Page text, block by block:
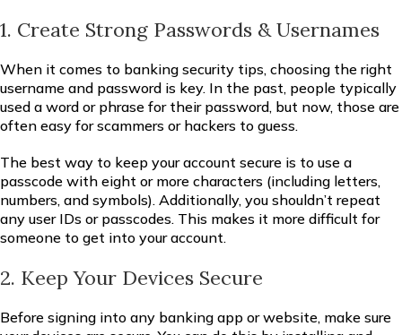
1. Create Strong Passwords & Usernames
When it comes to banking security tips, choosing the right
username and password is key. In the past, people typically
used a word or phrase for their password, but now, those are
often easy for scammers or hackers to guess.
The best way to keep your account secure is to use a
passcode with eight or more characters (including letters,
numbers, and symbols). Additionally, you shouldn’t repeat
any user IDs or passcodes. This makes it more difficult for
someone to get into your account.
2. Keep Your Devices Secure
Before signing into any banking app or website, make sure